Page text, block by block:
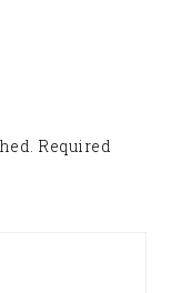
Required